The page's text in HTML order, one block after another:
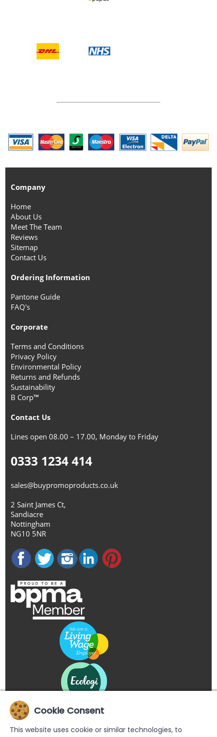
Company
Home
About Us
Meet The Team
Reviews
Sitemap
Contact Us
Ordering Information
Pantone Guide
FAQ's
Corporate
Terms and Conditions
Privacy Policy
Environmental Policy
Returns and Refunds
Sustainability
B Corp™
Contact Us
Lines open 08.00 – 17.00, Monday to Friday
0333 1234 414
sales@buypromoproducts.co.uk
2 Saint James Ct,
Sandiacre
Nottingham
NG10 5NR
Cookie Consent
This website uses cookie or similar technologies, to